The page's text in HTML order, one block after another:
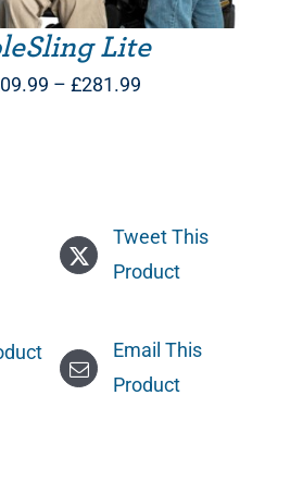
Lite
– £281.99
Tweet This
Product
Email This
Product